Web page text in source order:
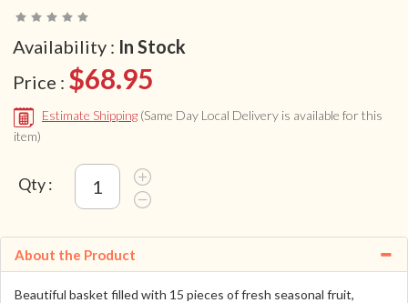
Availability : In Stock
Price : $68.95
Estimate Shipping (Same Day Local Delivery is available for this
item)
Qty :
About the Product
Beautiful basket filled with 15 pieces of fresh seasonal fruit,